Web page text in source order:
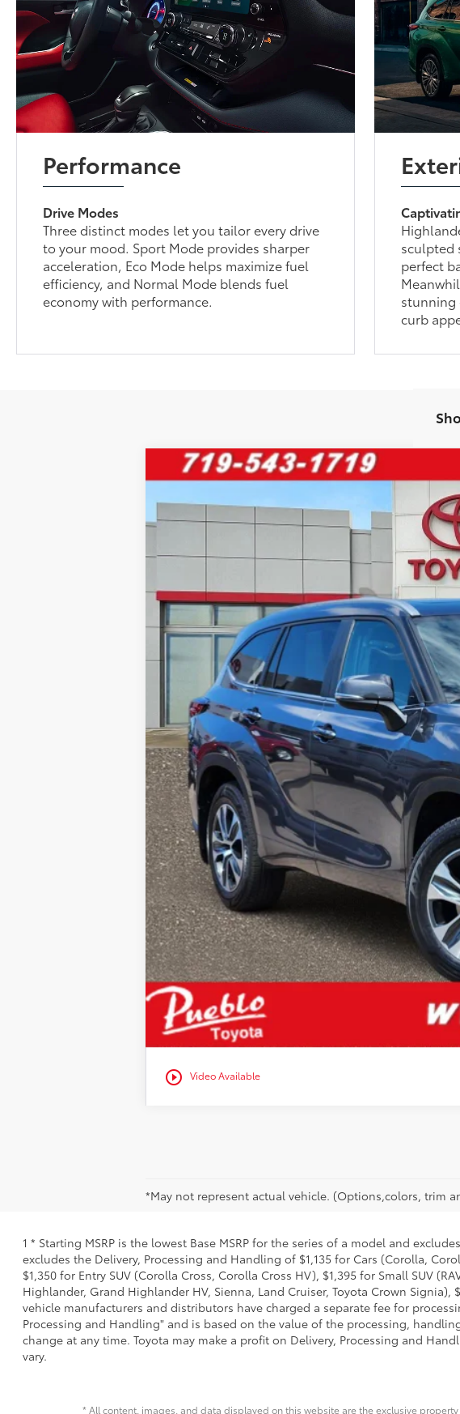
Performance
Drive Modes
Three distinct modes let you tailor every drive
to your mood. Sport Mode provides sharper
acceleration, Eco Mode helps maximize fuel
efficiency, and Normal Mode blends fuel
economy with performance.
sculpted
perfect
stunning
curb
play_circle_outline Video Available
2025Toyota HighlanderXLE
VIN:5TDKDRBH0SS589202Stock:68777Model:6953
Retail Price:
D&H Fee:
Internet Price
Please enter your contact information below to
*May not represent actual vehicle. (Options,colors, trim
1 * Starting MSRP is the lowest Base MSRP for the series of a model and
excludes the Delivery, Processing and Handling of $1,135 for Cars (Corolla,
$1,350 for Entry SUV (Corolla Cross, Corolla Cross HV), $1,395 for Small SUV
Highlander, Grand Highlander HV, Sienna, Land Cruiser, Toyota Crown Signia),
vehicle manufacturers and distributors have charged a separate fee for
Processing and Handling" and is based on the value of the processing,
change at any time. Toyota may make a profit on Delivery, Processing and
vary.
* All content, images, and data displayed on this website are the exclusive